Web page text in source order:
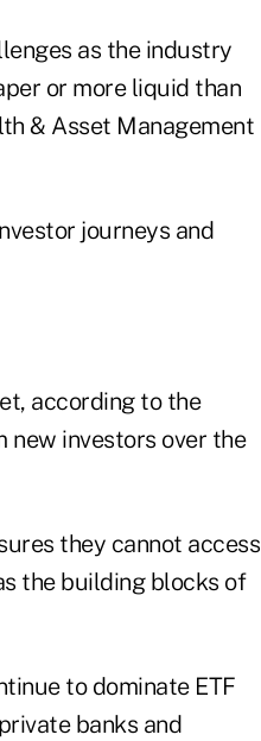
as the industry
or more liquid than
& Asset Management
journeys and
according to the
new investors over the
they cannot access
the building blocks of
to dominate ETF
banks and